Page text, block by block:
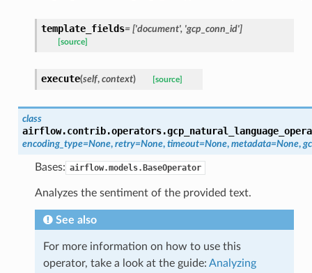
template_fields= ['document', 'gcp_conn_id']
[source]
execute(self, context) [source]
class
encoding_type=None, retry=None, timeout=None, metadata=None,
Bases: airflow.models.BaseOperator
Analyzes the sentiment of the provided text.
See also
For more information on how to use this
operator, take a look at the guide: Analyzing